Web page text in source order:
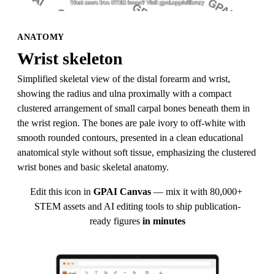
ANATOMY
Wrist skeleton
Simplified skeletal view of the distal forearm and wrist,
showing the radius and ulna proximally with a compact
clustered arrangement of small carpal bones beneath them in
the wrist region. The bones are pale ivory to off-white with
smooth rounded contours, presented in a clean educational
anatomical style without soft tissue, emphasizing the clustered
wrist bones and basic skeletal anatomy.
Edit this icon in GPAI Canvas — mix it with 80,000+
STEM assets and AI editing tools to ship publication-
ready figures in minutes